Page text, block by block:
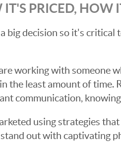
IT'S PRICED, HOW
big decision so it's
working with someone
the least amount of time.
communication,
using strategies
out with captivating